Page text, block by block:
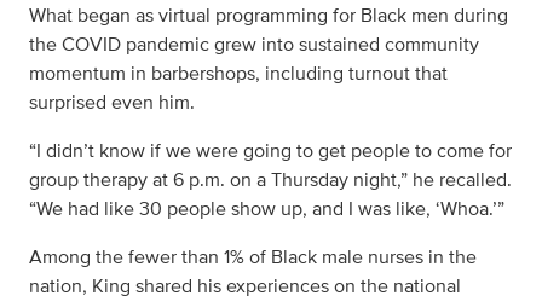
What began as virtual programming for Black men during
the COVID pandemic grew into sustained community
momentum in barbershops, including turnout that
surprised even him.
“I didn’t know if we were going to get people to come for
group therapy at 6 p.m. on a Thursday night,” he recalled.
“We had like 30 people show up, and I was like, ‘Whoa.’”
Among the fewer than 1% of Black male nurses in the
nation, King shared his experienceson the national